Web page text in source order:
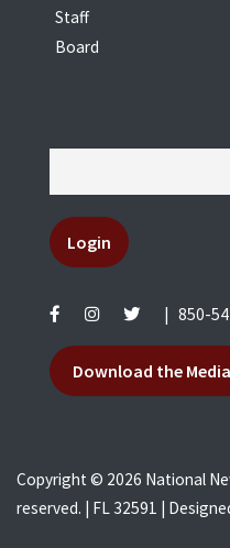
Staff
Board
Login
850-
Download the
Copyright © 2026 National
reserved. | FL 32591 |